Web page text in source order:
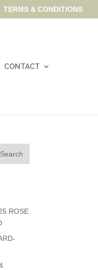
TERMS & CONDITIONS
CONTACT
ROSE